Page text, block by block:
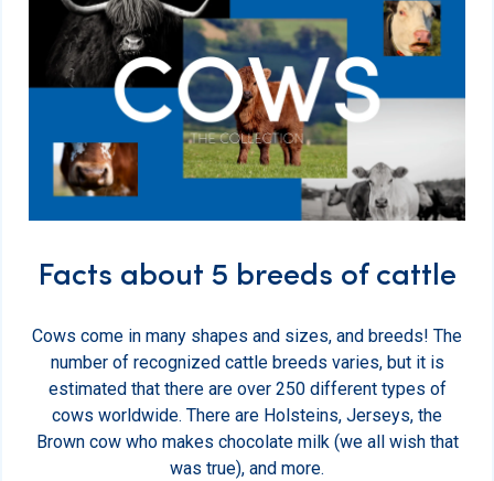
Facts about 5 breeds of cattle
Cows come in many shapes and sizes, and breeds! The
number of recognized cattle breeds varies, but it is
estimated that there are over 250 different types of
cows worldwide. There are Holsteins, Jerseys, the
Brown cow who makes chocolate milk (we all wish that
was true), and more.